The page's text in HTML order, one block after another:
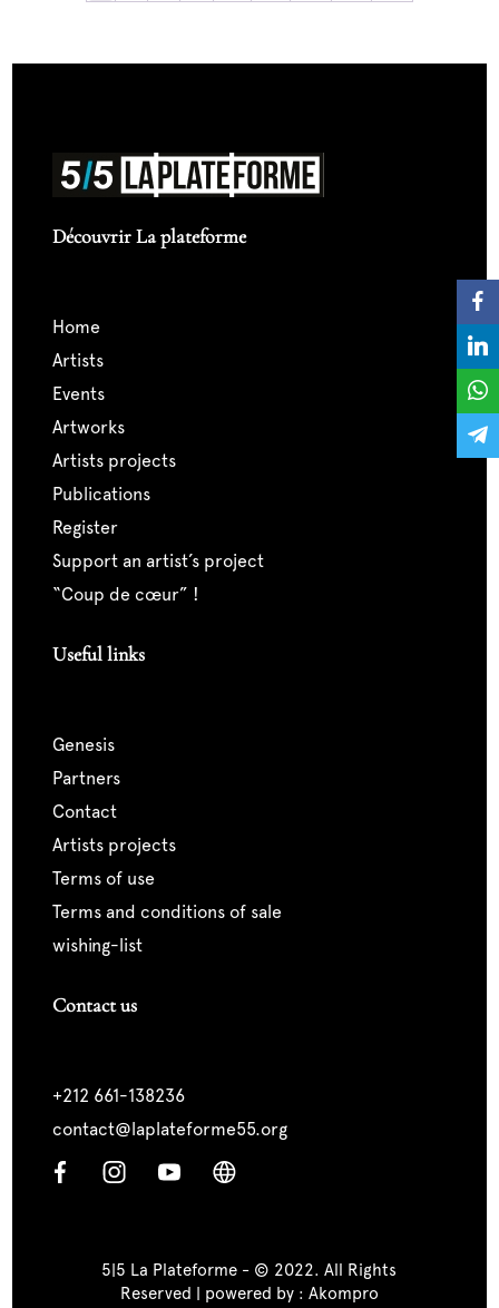
Découvrir La plateforme
home
artists
events
artworks
artists projects
publications
register
support an artist’s project
“coup de cœur” !
Useful links
genesis
partners
contact
artists projects
terms of use
terms and conditions of sale
wishing-list
Contact us
+212 661-138236
contact@laplateforme55.org
5|5 La Plateforme - © 2022. All Rights
Reserved | powered by : Akompro